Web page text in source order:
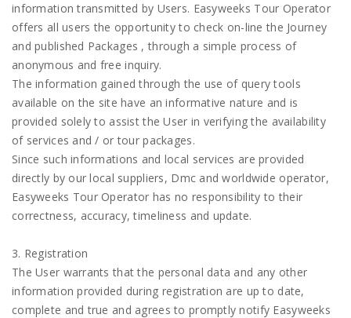
information transmitted by Users. Easyweeks Tour Operator
offers all users the opportunity to check on-line the Journey
and published Packages , through a simple process of
anonymous and free inquiry.
The information gained through the use of query tools
available on the site have an informative nature and is
provided solely to assist the User in verifying the availability
of services and / or tour packages.
Since such informations and local services are provided
directly by our local suppliers, Dmc and worldwide operator,
Easyweeks Tour Operator has no responsibility to their
correctness, accuracy, timeliness and update.
3. Registration
The User warrants that the personal data and any other
information provided during registration are up to date,
complete and true and agrees to promptly notify Easyweeks